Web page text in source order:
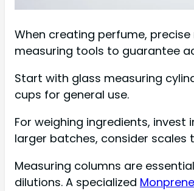
When creating perfume,
measuring tools to guarantee
Start with glass measuring
cups for general use.
For weighing ingredients,
larger batches, consider
Measuring columns are
dilutions. A specialized